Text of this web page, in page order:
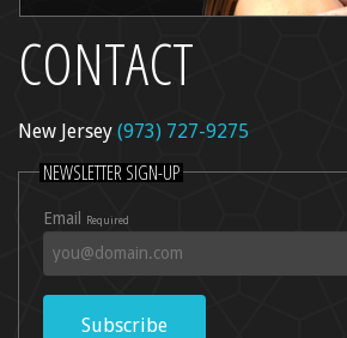
CONTACT
New Jersey (973) 727-9275
NEWSLETTER SIGN-UP
Email Required
Subscribe